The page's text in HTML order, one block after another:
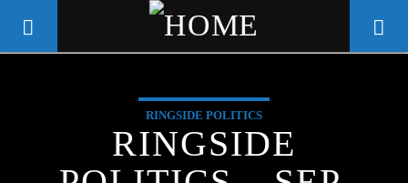
WGSO RADIO
COMMUNITY VOICE OF THE
CRESCENT CITY
RINGSIDE POLITICS
RINGSIDE